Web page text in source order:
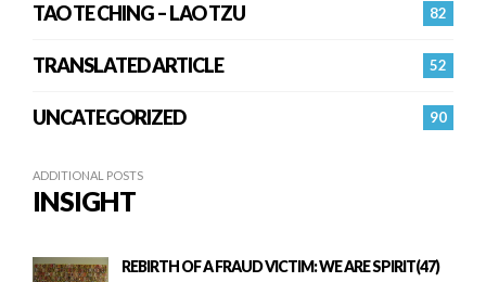
82
TAO TE CHING – LAO TZU
52
TRANSLATED ARTICLE
90
UNCATEGORIZED
ADDITIONAL POSTS
INSIGHT
REBIRTH OF A FRAUD VICTIM: WE ARE SPIRIT(47)